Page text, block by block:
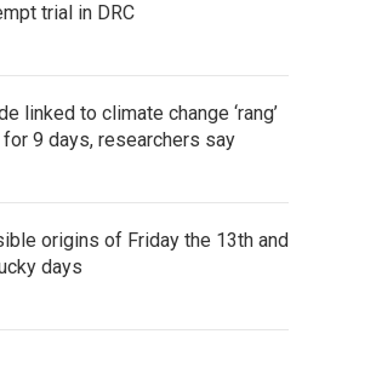
trial in DRC
linked to climate change ‘rang’
for 9 days, researchers say
origins of Friday the 13th and
days